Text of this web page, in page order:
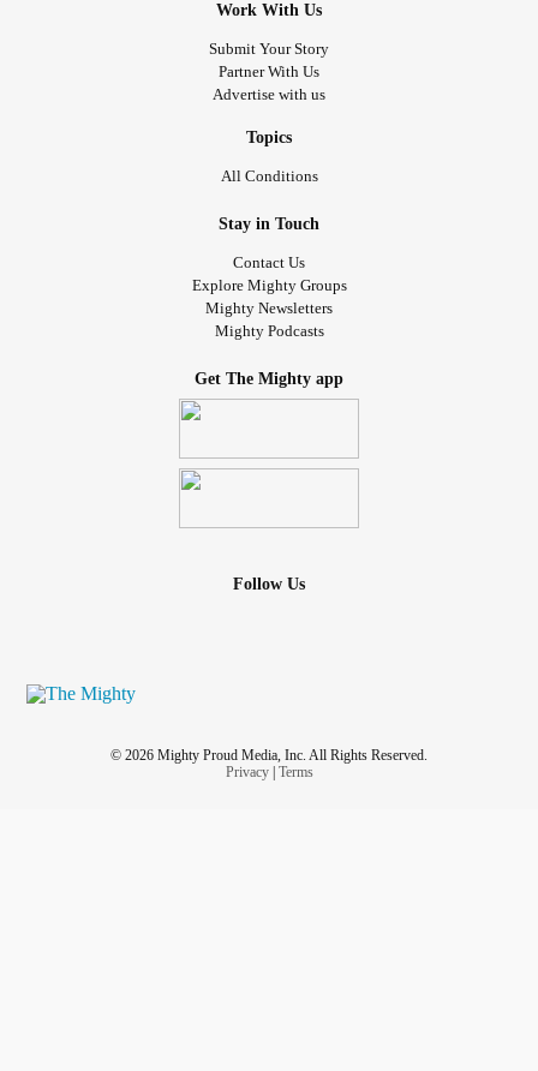
Work With Us
Submit Your Story
Partner With Us
Advertise with us
Topics
All Conditions
Stay in Touch
Contact Us
Explore Mighty Groups
Mighty Newsletters
Mighty Podcasts
Get The Mighty app
Follow Us
© 2026 Mighty Proud Media, Inc. All Rights Reserved.
Privacy| Terms